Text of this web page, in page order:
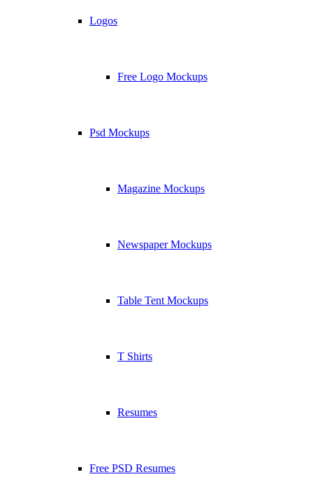
Logos
Free Logo Mockups
Psd Mockups
Magazine Mockups
Newspaper Mockups
Table Tent Mockups
T Shirts
Resumes
Free PSD Resumes